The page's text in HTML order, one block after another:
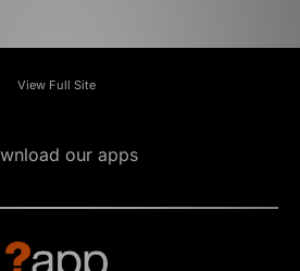
View Full Site
our apps